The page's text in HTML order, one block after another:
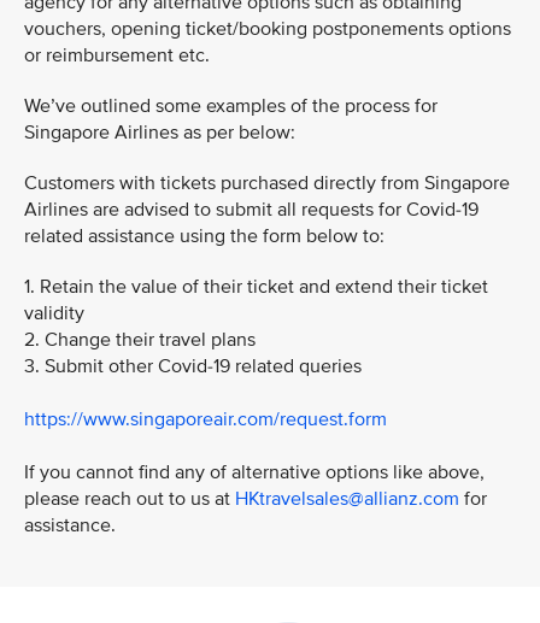
vouchers, opening ticket/booking postponements options
or reimbursement etc.
We’ve outlined some examples of the process for
Singapore Airlines as per below:
Customers with tickets purchased directly from Singapore
Airlines are advised to submit all requests for Covid-19
related assistance using the form below to:
1. Retain the value of their ticket and extend their ticket
validity
2. Change their travel plans
3. Submit other Covid-19 related queries
https://www.singaporeair.com/request.form
If you cannot find any of alternative options like above,
please reach out to us at HKtravelsales@allianz.com for
assistance.